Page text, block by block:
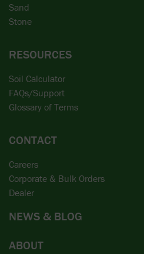
Sand
Stone
RESOURCES
Soil Calculator
FAQs/Support
Glossary of Terms
CONTACT
Careers
Corporate & Bulk Orders
Dealer
NEWS & BLOG
ABOUT